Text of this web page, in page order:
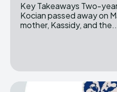
Key Takeaways Two-year-old Elliette Mae
Kocian passed away on
mother, Kassidy, and